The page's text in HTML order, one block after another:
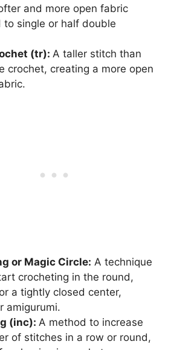
and more open fabric
to single or half double
(tr): A taller stitch than
crochet, creating a more open
or Magic Circle: A technique
crocheting in the round,
a tightly closed center,
amigurumi.
(inc): A method to increase
of stitches in a row or round,